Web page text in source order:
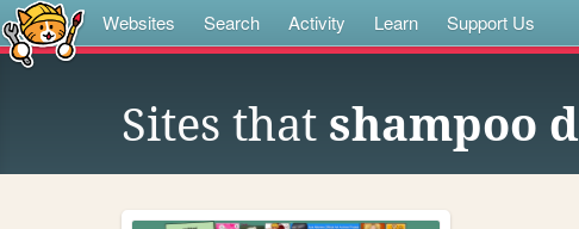
Websites Search Activity Learn Support Us
Sites that shampoo